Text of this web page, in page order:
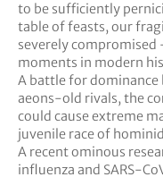
to be sufficiently
table of feasts, our
severely
moments in modern
A battle for
aeons-old rivals, the
could cause extreme
juvenile race of
A recent ominous
influenza and SARS-